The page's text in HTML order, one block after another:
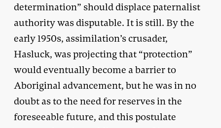
determination” should displace paternalist
authority was disputable. It is still. By the
early 1950s, assimilation’s crusader,
Hasluck, was projecting that “protection”
would eventually become a barrier to
Aboriginal advancement, but he was in no
doubt as to the need for reserves in the
foreseeable future, and this postulate